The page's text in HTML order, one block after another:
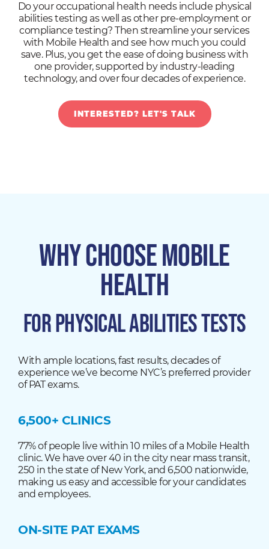
Do your occupational health needs include physical
abilities testing as well as other pre-employment or
compliance testing? Then streamline your services
with Mobile Health and see how much you could
save. Plus, you get the ease of doing business with
one provider, supported by industry-leading
technology, and over four decades of experience.
INTERESTED? LET'S TALK
WHY CHOOSE MOBILE
HEALTH
FOR PHYSICAL ABILITIES TESTS
With ample locations, fast results, decades of
experience we’ve become NYC’s preferred provider
of PAT exams.
6,500+ CLINICS
77% of people live within 10 miles of a Mobile Health
clinic. We have over 40 in the city near mass transit,
250 in the state of New York, and 6,500 nationwide,
making us easy and accessible for your candidates
and employees.
ON-SITE PAT EXAMS